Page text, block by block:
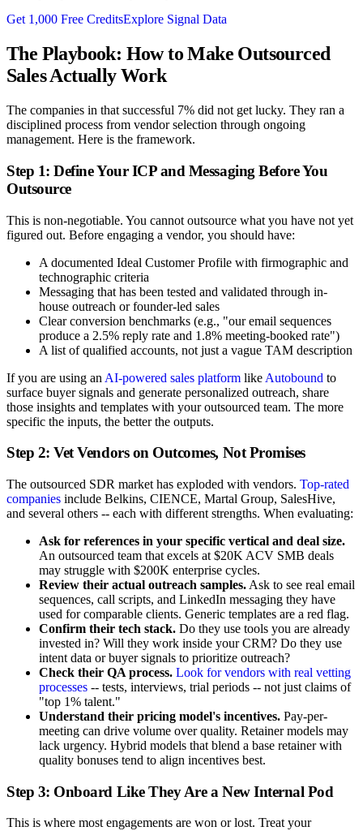
Get 1,000 Free CreditsExplore Signal Data
The Playbook: How to Make Outsourced
Sales Actually Work
The companies in that successful 7% did not get lucky. They ran a
disciplined process from vendor selection through ongoing
management. Here is the framework.
Step 1: Define Your ICP and Messaging Before You
Outsource
This is non-negotiable. You cannot outsource what you have not yet
figured out. Before engaging a vendor, you should have:
A documented Ideal Customer Profile with firmographic and
technographic criteria
Messaging that has been tested and validated through in-
house outreach or founder-led sales
Clear conversion benchmarks (e.g., "our email sequences
produce a 2.5% reply rate and 1.8% meeting-booked rate")
A list of qualified accounts, not just a vague TAM description
If you are using an AI-powered sales platform like Autobound to
surface buyer signals and generate personalized outreach, share
those insights and templates with your outsourced team. The more
specific the inputs, the better the outputs.
Step 2: Vet Vendors on Outcomes, Not Promises
The outsourced SDR market has exploded with vendors. Top-rated
companies include Belkins, CIENCE, Martal Group, SalesHive,
and several others -- each with different strengths. When evaluating:
Ask for references in your specific vertical and deal size.
An outsourced team that excels at $20K ACV SMB deals
may struggle with $200K enterprise cycles.
Review their actual outreach samples. Ask to see real email
sequences, call scripts, and LinkedIn messaging they have
used for comparable clients. Generic templates are a red flag.
Confirm their tech stack. Do they use tools you are already
invested in? Will they work inside your CRM? Do they use
intent data or buyer signals to prioritize outreach?
Check their QA process. Look for vendors with real vetting
processes -- tests, interviews, trial periods -- not just claims of
"top 1% talent."
Understand their pricing model's incentives. Pay-per-
meeting can drive volume over quality. Retainer models may
lack urgency. Hybrid models that blend a base retainer with
quality bonuses tend to align incentives best.
Step 3: Onboard Like They Are a New Internal Pod
This is where most engagements are won or lost. Treat your